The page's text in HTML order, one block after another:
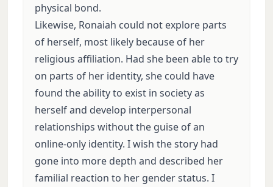
physical bond.
Likewise, Ronaiah could not explore parts
of herself, most likely because of her
religious affiliation. Had she been able to try
on parts of her identity, she could have
found the ability to exist in society as
herself and develop interpersonal
relationships without the guise of an
online-only identity. I wish the story had
gone into more depth and described her
familial reaction to her gender status. I